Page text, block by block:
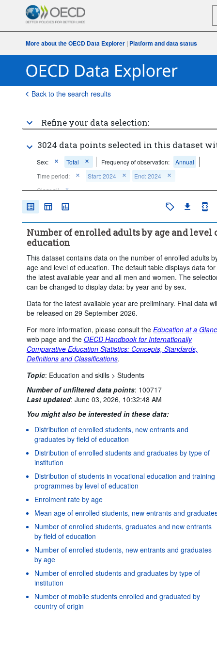
More about the OECD Data Explorer | Platform and data status
Back to the search results
Refine your data selection:
3024 data points selected in this dataset
Sex: Total Frequency of observation:
Annual
Time period:
Start: 2024
End: 2024
Clear all
Number of enrolled adults by age and level
education
This dataset contains data on the number of enrolled adults
age and level of education. The default table displays data for
the latest available year and all men and women. The
can be changed to display data: by year and by sex.
Data for the latest available year are preliminary. Final data
be released on 29 September 2026.
For more information, please consult the Education at a
web page and the OECD Handbook for Internationally
Comparative Education Statistics: Concepts, Standards,
Definitions and Classifications.
Topic: Education and skills > Students
Number of unfiltered data points: 100717
Last updated: June 03, 2026, 10:32:48 AM
You might also be interested in these data:
Distribution of enrolled students, new entrants and
graduates by field of education
Distribution of enrolled students and graduates by type of
institution
Distribution of students in vocational education and training
programmes by level of education
Enrolment rate by age
Mean age of enrolled students, new entrants and
Number of enrolled students, graduates and new entrants
by field of education
Number of enrolled students, new entrants and graduates
by age
Number of enrolled students and graduates by type of
institution
Number of mobile students enrolled and graduated by
country of origin
Powered by theSIS-CC Terms & conditions|Data protection